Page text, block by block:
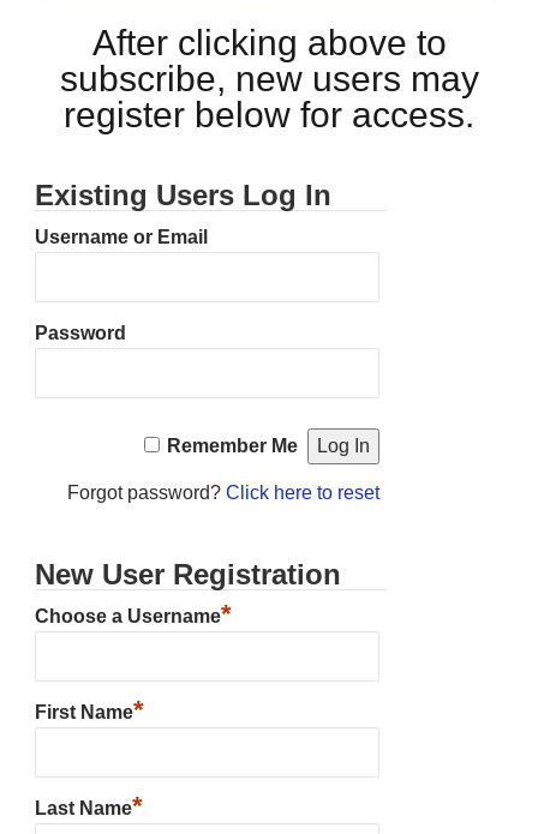
After clicking above to
subscribe, new users may
register below for access.
Existing Users Log In
Username or Email
Password
Remember Me
Forgot password? Click here to reset
New User Registration
Choose a Username*
First Name*
Last Name*